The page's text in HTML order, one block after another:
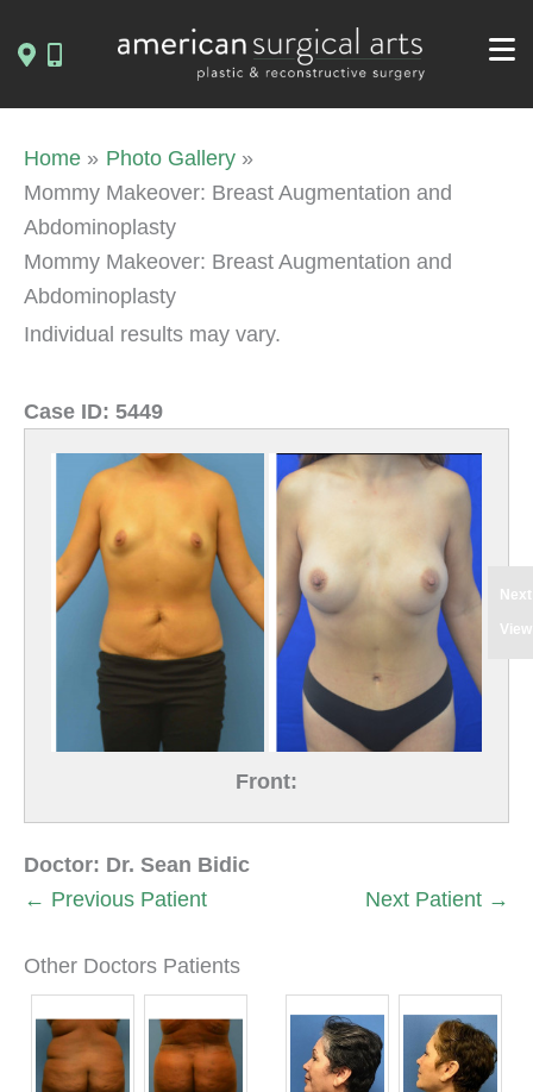
Home
Photo Gallery
Mommy Makeover: Breast Augmentation and
Abdominoplasty
Mommy Makeover: Breast Augmentation and
Abdominoplasty
Individual results may vary.
Case ID: 5449
Front:
Next
View
Doctor: Dr. Sean Bidic
← Previous Patient
Next Patient →
Other Doctors Patients